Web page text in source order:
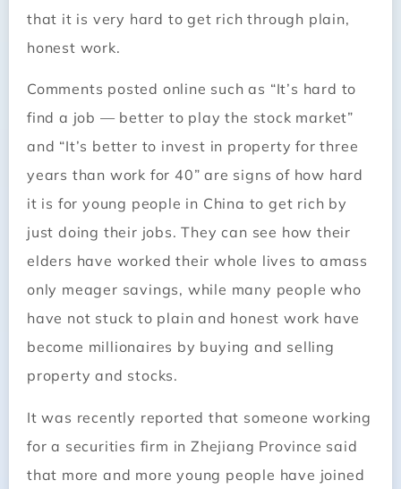
that it is very hard to get rich through plain,
honest work.
Comments posted online such as “It’s hard to
find a job — better to play the stock market”
and “It’s better to invest in property for three
years than work for 40” are signs of how hard
it is for young people in China to get rich by
just doing their jobs. They can see how their
elders have worked their whole lives to amass
only meager savings, while many people who
have not stuck to plain and honest work have
become millionaires by buying and selling
property and stocks.
It was recently reported that someone working
for a securities firm in Zhejiang Province said
that more and more young people have joined